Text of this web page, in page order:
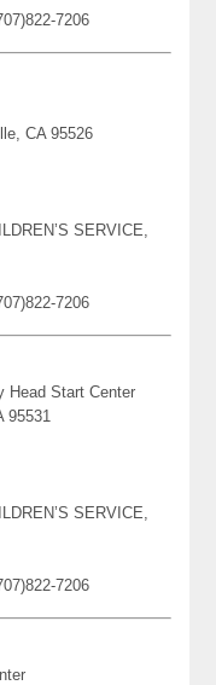
7206
CA 95526
SERVICE,
7206
Head Start Center
95531
SERVICE,
7206